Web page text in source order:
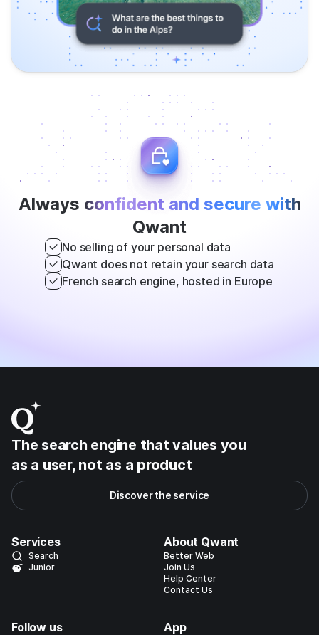
Always confident and secure with
Qwant
No selling of your personal data
Qwant does not retain your search data
French search engine, hosted in Europe
The search engine that values you
as a user, not as a product
Discover the service
Services
Search
Junior
About Qwant
Better Web
Join Us
Help Center
Contact Us
Follow us App